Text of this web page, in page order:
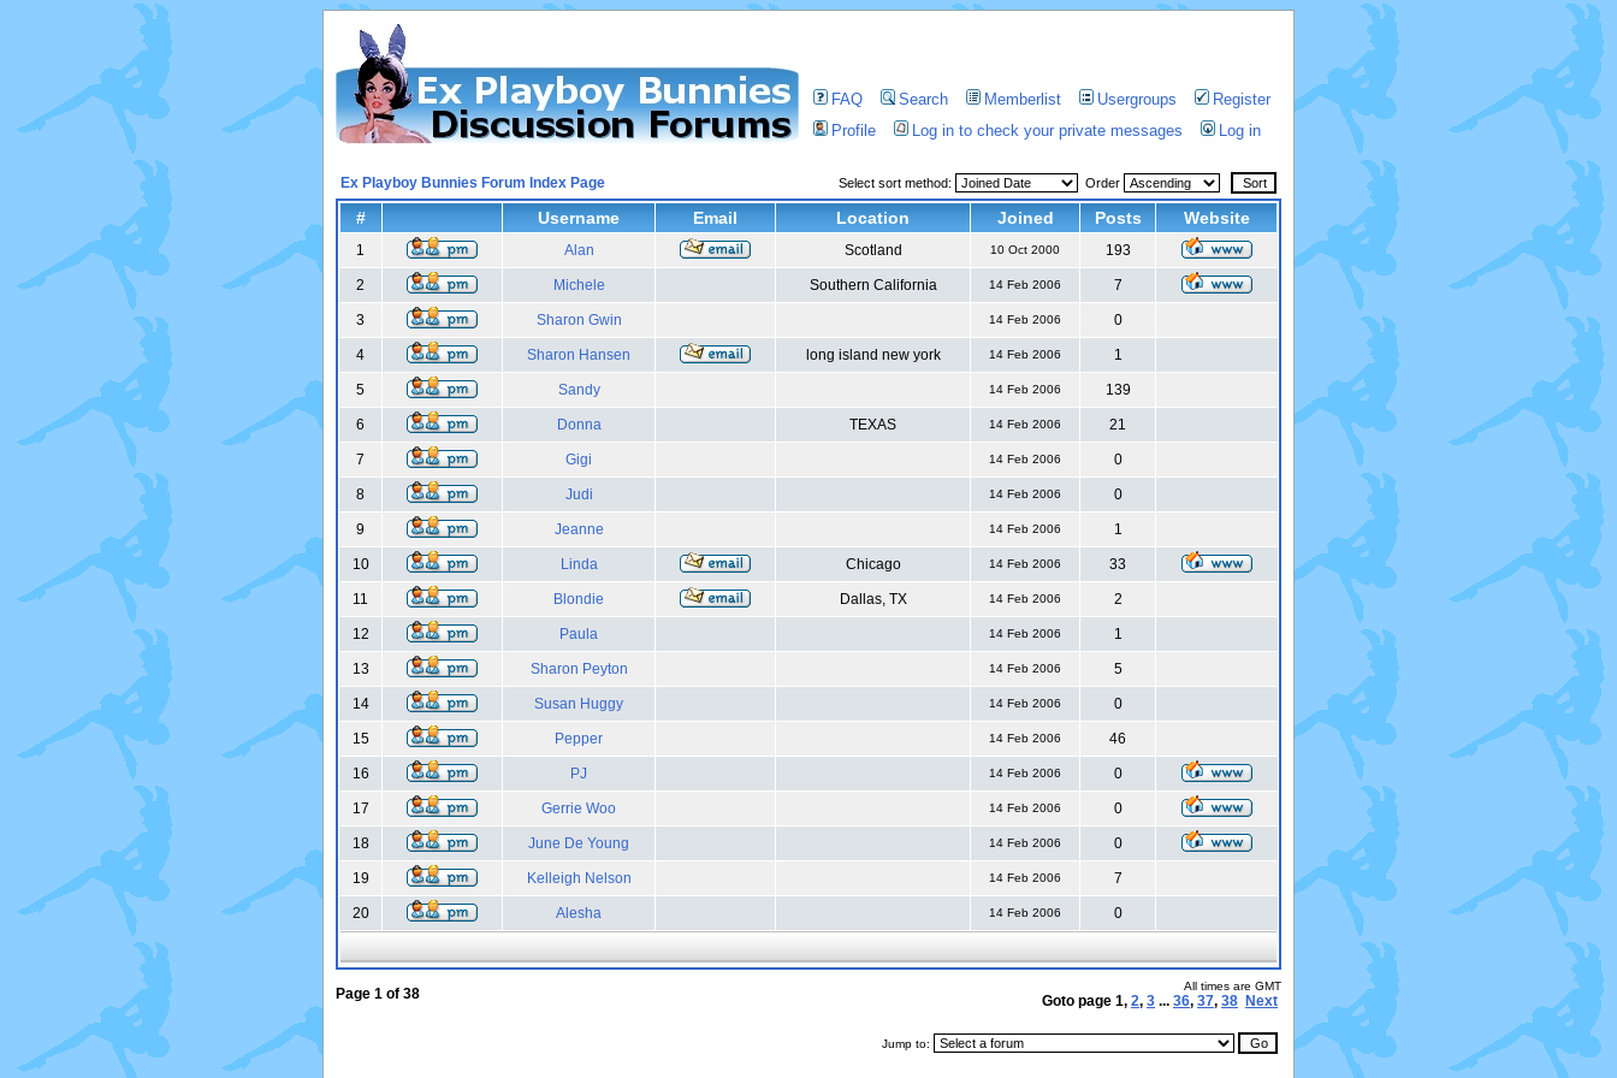
FAQ Search Memberlist Usergroups
Register
Profile
Log in to check your private messages Log in
Ex Playboy Bunnies Forum Index Page Select sort method: Order
# Username Email Location Joined Posts Website
1 Alan Scotland 10 Oct 2000 193
2 Michele Southern California 14 Feb 2006 7
3 Sharon Gwin 14 Feb 2006 0
4 Sharon Hansen long island new york 14 Feb 2006 1
5 Sandy 14 Feb 2006 139
6 Donna TEXAS 14 Feb 2006 21
7 Gigi 14 Feb 2006 0
8 Judi 14 Feb 2006 0
9 Jeanne 14 Feb 2006 1
10 Linda Chicago 14 Feb 2006 33
11 Blondie Dallas, TX 14 Feb 2006 2
12 Paula 14 Feb 2006 1
13 Sharon Peyton 14 Feb 2006 5
14 Susan Huggy 14 Feb 2006 0
15 Pepper 14 Feb 2006 46
16 PJ 14 Feb 2006 0
17 Gerrie Woo 14 Feb 2006 0
18 June De Young 14 Feb 2006 0
19 Kelleigh Nelson 14 Feb 2006 7
20 Alesha 14 Feb 2006 0
Page 1 of 38 All times are GMT
Goto page 1, 2, 3 ... 36, 37, 38 Next
Jump to: